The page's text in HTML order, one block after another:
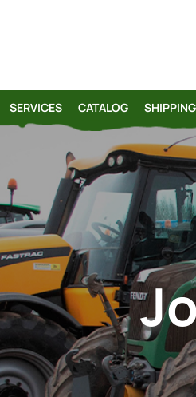
SERVICES CATALOG SHIPPING